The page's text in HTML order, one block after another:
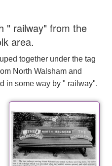
" railway" from the
area.
together under the tag
North Walsham and
in some way by " railway".